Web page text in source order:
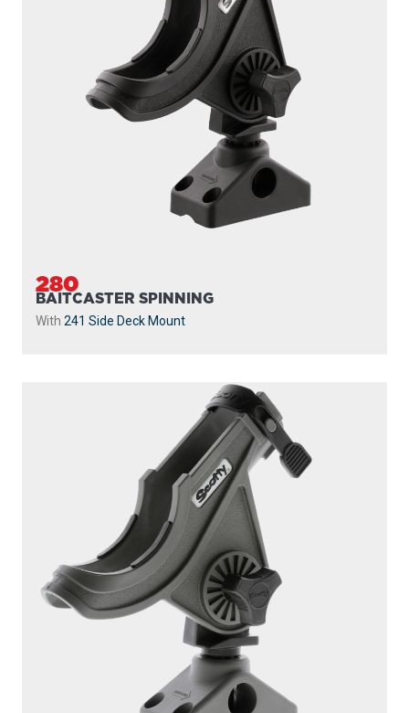
280
BAITCASTER SPINNING
With 241 Side Deck Mount